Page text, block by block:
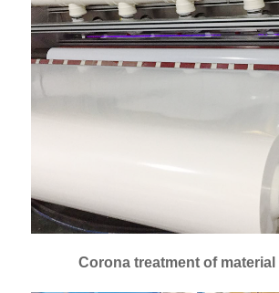
Corona treatment of